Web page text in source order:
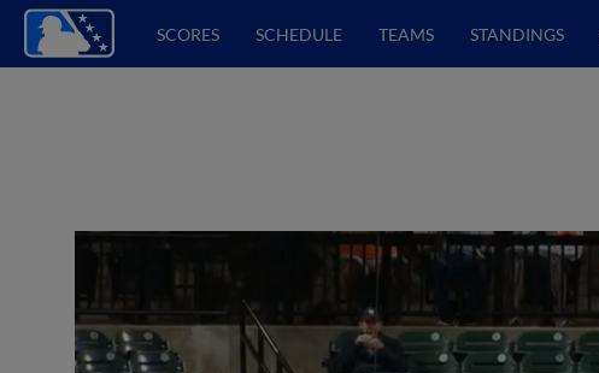
SCORES SCHEDULE TEAMS STANDINGS